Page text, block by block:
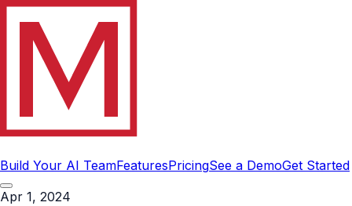
Build Your AI TeamFeaturesPricingSee a DemoGet Started
Apr 1, 2024